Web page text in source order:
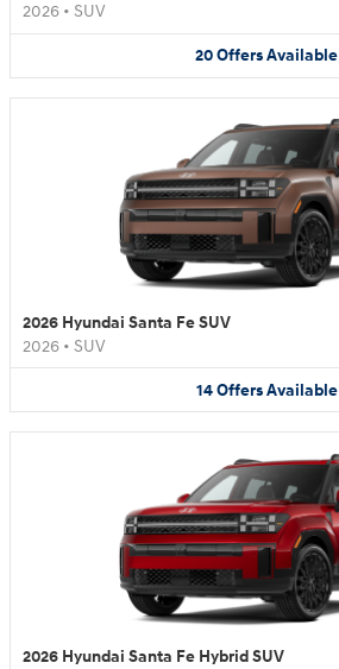
2026 • SUV
20OffersAvailable
2026 Hyundai Santa Fe SUV
2026 • SUV
14 Offers Available
2026 Hyundai Santa Fe Hybrid SUV